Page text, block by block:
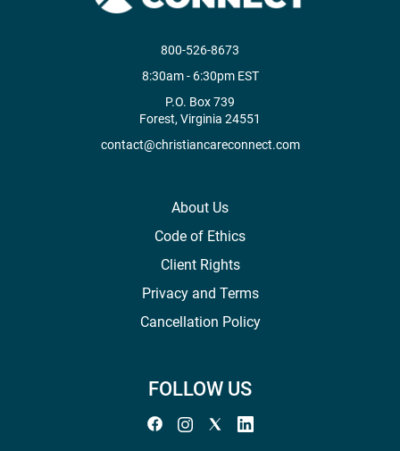
800-526-8673
8:30am - 6:30pm EST
P.O. Box 739
Forest, Virginia 24551
contact@christiancareconnect.com
About Us
Code of Ethics
Client Rights
Privacy and Terms
Cancellation Policy
FOLLOW US